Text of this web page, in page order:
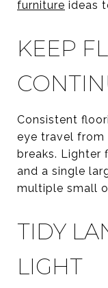
furniture ideas
KEEP
Consistent
eye travel
breaks. Lighter
and a single
multiple small
TIDY
LIGHT